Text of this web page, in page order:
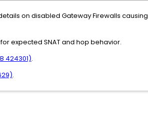
on disabled Gateway Firewalls causing
for expected SNAT and hop behavior.
424301).
.